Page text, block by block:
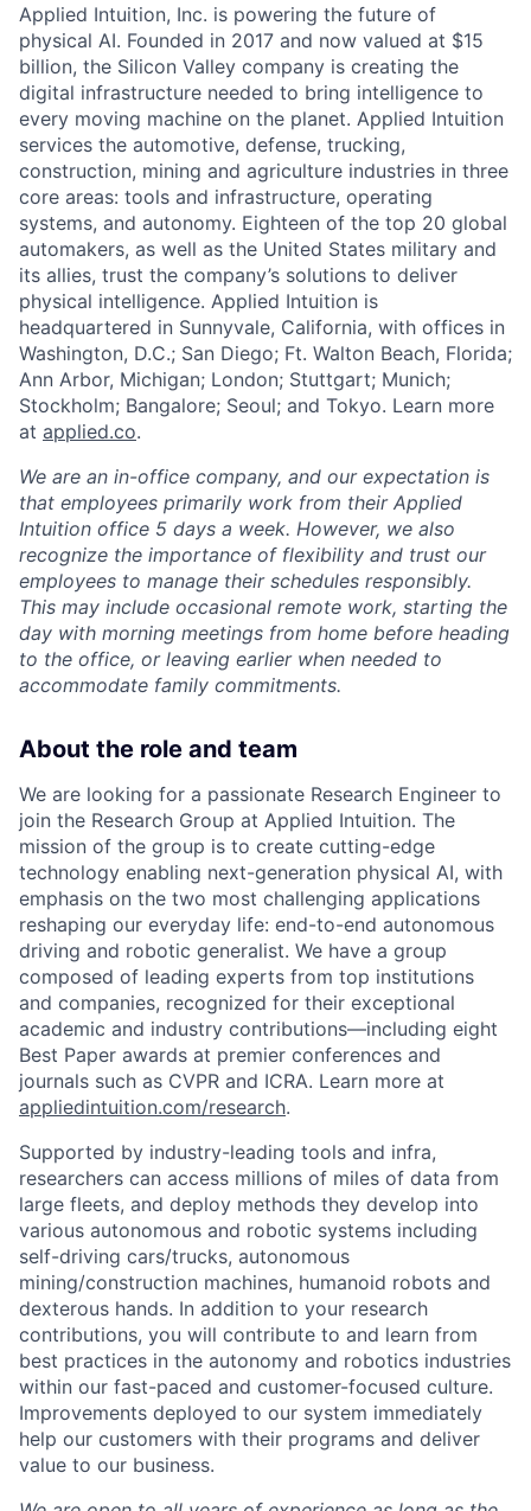
Applied Intuition, Inc. is powering the future of
physical AI. Founded in 2017 and now valued at $15
billion, the Silicon Valley company is creating the
digital infrastructure needed to bring intelligence to
every moving machine on the planet. Applied Intuition
services the automotive, defense, trucking,
construction, mining and agriculture industries in three
core areas: tools and infrastructure, operating
systems, and autonomy. Eighteen of the top 20 global
automakers, as well as the United States military and
its allies, trust the company’s solutions to deliver
physical intelligence. Applied Intuition is
headquartered in Sunnyvale, California, with offices in
Washington, D.C.; San Diego; Ft. Walton Beach, Florida;
Ann Arbor, Michigan; London; Stuttgart; Munich;
Stockholm; Bangalore; Seoul; and Tokyo. Learn more
at applied.co.
We are an in-office company, and our expectation is
that employees primarily work from their Applied
Intuition office 5 days a week. However, we also
recognize the importance of flexibility and trust our
employees to manage their schedules responsibly.
This may include occasional remote work, starting the
day with morning meetings from home before heading
to the office, or leaving earlier when needed to
accommodate family commitments.
About the role and team
We are looking for a passionate Research Engineer to
join the Research Group at Applied Intuition. The
mission of the group is to create cutting-edge
technology enabling next-generation physical AI, with
emphasis on the two most challenging applications
reshaping our everyday life: end-to-end autonomous
driving and robotic generalist. We have a group
composed of leading experts from top institutions
and companies, recognized for their exceptional
academic and industry contributions—including eight
Best Paper awards at premier conferences and
journals such as CVPR and ICRA. Learn more at
appliedintuition.com/research.
Supported by industry-leading tools and infra,
researchers can access millions of miles of data from
large fleets, and deploy methods they develop into
various autonomous and robotic systems including
self-driving cars/trucks, autonomous
mining/construction machines, humanoid robots and
dexterous hands. In addition to your research
contributions, you will contribute to and learn from
best practices in the autonomy and robotics industries
within our fast-paced and customer-focused culture.
Improvements deployed to our system immediately
help our customers with their programs and deliver
value to our business.